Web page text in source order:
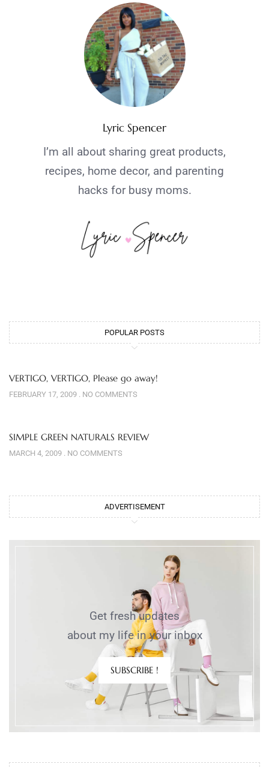
Lyric Spencer
I’m all about sharing great products,
recipes, home decor, and parenting
hacks for busy moms.
POPULAR POSTS
VERTIGO, VERTIGO, Please go away!
FEBRUARY 17, 2009 NO COMMENTS
SIMPLE GREEN NATURALS REVIEW
MARCH 4, 2009 NO COMMENTS
ADVERTISEMENT
Get fresh updates
about my life in your inbox
SUBSCRIBE !